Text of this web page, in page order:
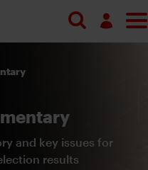
and key issues for
results